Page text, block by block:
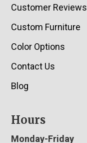
Customer Reviews
Custom Furniture
Color Options
Contact Us
Blog
Hours
Monday-Friday